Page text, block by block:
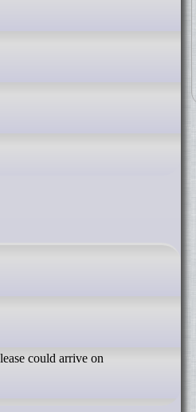
could arrive on